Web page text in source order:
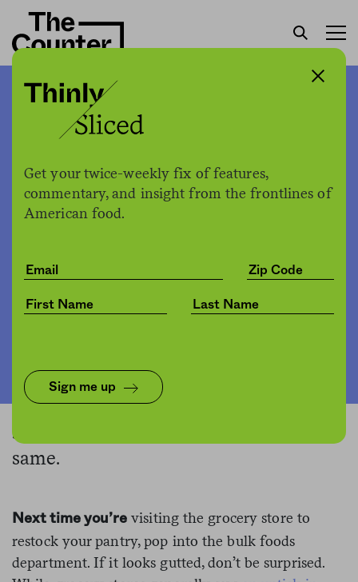
Get your twice-weekly fix of features,
commentary, and insight from the frontlines of
American food.
Sign me up
Will the grocery store bulk
aisle survive Covid-19?
byKarine Vann
04.20.2020, 1:04pm
Health
Karine Vann
As a global pandemic unleashes
anxiety about packaging-free foods, a
supermarket standby may never be the
same.
Next time you’re visiting the grocery store to
restock your pantry, pop into the bulk foods
department. If it looks gutted, don’t be surprised.